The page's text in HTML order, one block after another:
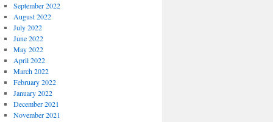
September 2022
August 2022
July 2022
June 2022
May 2022
April 2022
March 2022
February 2022
January 2022
December 2021
November 2021